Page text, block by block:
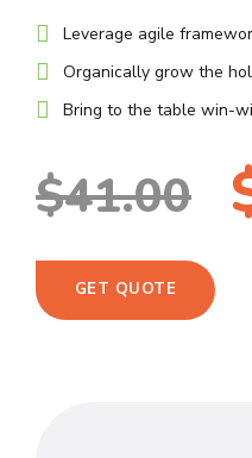
Leverage agile
Organically grow the
Bring to the table win-
$41.00
GET QUOTE